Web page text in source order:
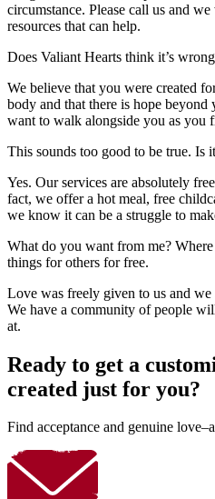
circumstance. Please call us and
resources that can help.
Does Valiant Hearts think it’s
We believe that you were created
body and that there is hope beyond
want to walk alongside you as you
This sounds too good to be true. Is
Yes. Our services are absolutely
fact, we offer a hot meal, free
we know it can be a struggle to
What do you want from me?
things for others for free.
Love was freely given to us and
We have a community of people
at.
Ready to get a
created just for you?
Find acceptance and genuine